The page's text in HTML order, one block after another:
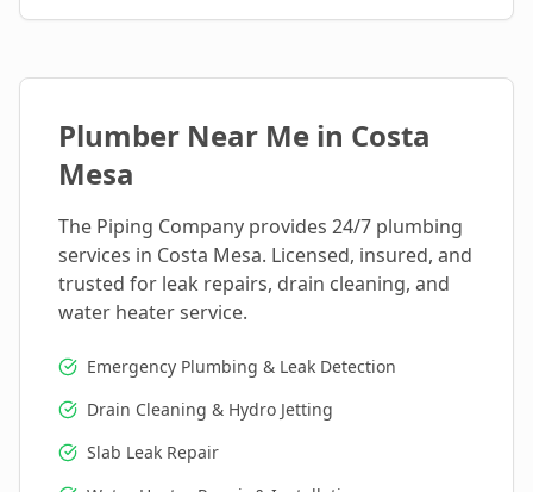
Plumber Near Me in Costa
Mesa
The Piping Company provides 24/7 plumbing
services in Costa Mesa. Licensed, insured, and
trusted for leak repairs, drain cleaning, and
water heater service.
Emergency Plumbing & Leak Detection
Drain Cleaning & Hydro Jetting
Slab Leak Repair